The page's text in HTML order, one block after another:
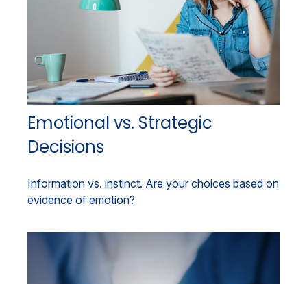
Emotional vs. Strategic
Decisions
Information vs. instinct. Are your choices based on
evidence of emotion?